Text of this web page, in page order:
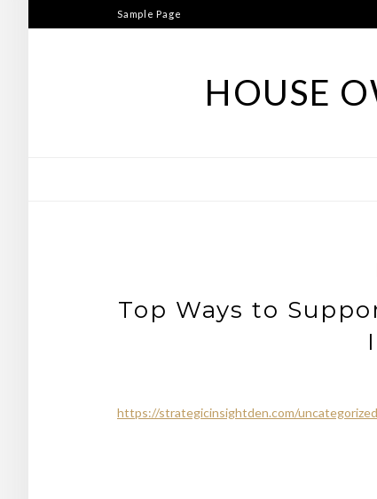
to
Sample Page
HOUSE
Top Ways to
https://strategicinsightden.com/